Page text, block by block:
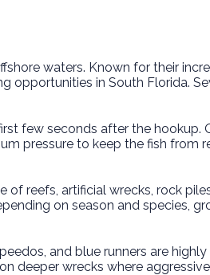
waters. Known for their
in South Florida.
few seconds after the
pressure to keep the fish
reefs, artificial wrecks, rock
on season and species,
and blue runners are
deeper wrecks where